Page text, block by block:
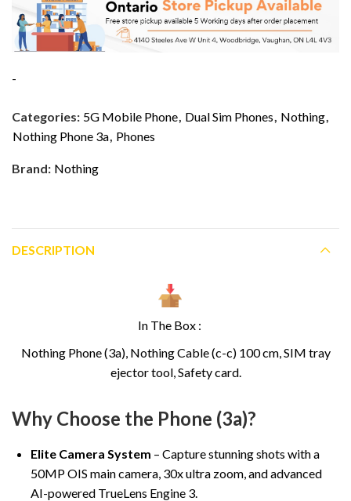
-
Categories: 5G Mobile Phone, Dual Sim Phones, Nothing,
Nothing Phone 3a, Phones
Brand: Nothing
DESCRIPTION
In The Box :
Nothing Phone (3a), Nothing Cable (c-c) 100 cm, SIM tray
ejector tool, Safety card.
Why Choose the Phone (3a)?
Elite Camera System – Capture stunning shots with a
50MP OIS main camera, 30x ultra zoom, and advanced
AI-powered TrueLens Engine 3.